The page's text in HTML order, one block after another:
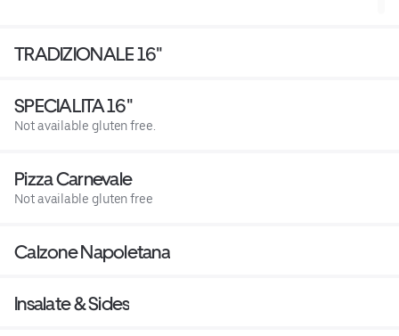
TRADIZIONALE 16"
SPECIALITA 16"
Not available gluten free.
Pizza Carnevale
Not available gluten free
Calzone Napoletana
Insalate & Sides